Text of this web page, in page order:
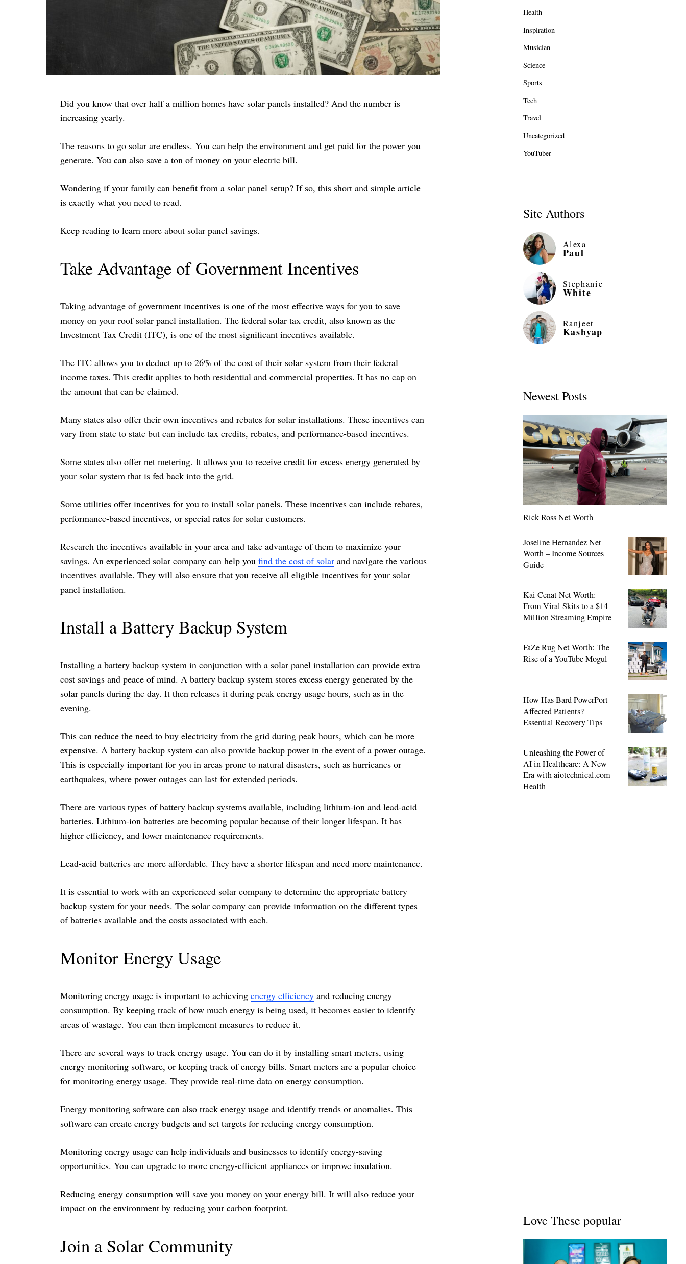
Did you know that over half a million homes have solar panels installed? And the number is
increasing yearly.
The reasons to go solar are endless. You can help the environment and get paid for the power you
generate. You can also save a ton of money on your electric bill.
Wondering if your family can benefit from a solar panel setup? If so, this short and simple article
is exactly what you need to read.
Keep reading to learn more about solar panel savings.
Take Advantage of Government Incentives
Taking advantage of government incentives is one of the most effective ways for you to save
money on your roof solar panel installation. The federal solar tax credit, also known as the
Investment Tax Credit (ITC), is one of the most significant incentives available.
The ITC allows you to deduct up to 26% of the cost of their solar system from their federal
income taxes. This credit applies to both residential and commercial properties. It has no cap on
the amount that can be claimed.
Many states also offer their own incentives and rebates for solar installations. These incentives can
vary from state to state but can include tax credits, rebates, and performance-based incentives.
Some states also offer net metering. It allows you to receive credit for excess energy generated by
your solar system that is fed back into the grid.
Some utilities offer incentives for you to install solar panels. These incentives can include rebates,
performance-based incentives, or special rates for solar customers.
Research the incentives available in your area and take advantage of them to maximize your
savings. An experienced solar company can help you find the cost of solarand navigate the various
incentives available. They will also ensure that you receive all eligible incentives for your solar
panel installation.
Install a Battery Backup System
Installing a battery backup system in conjunction with a solar panel installation can provide extra
cost savings and peace of mind. A battery backup system stores excess energy generated by the
solar panels during the day. It then releases it during peak energy usage hours, such as in the
evening.
This can reduce the need to buy electricity from the grid during peak hours, which can be more
expensive. A battery backup system can also provide backup power in the event of a power outage.
This is especially important for you in areas prone to natural disasters, such as hurricanes or
earthquakes, where power outages can last for extended periods.
There are various types of battery backup systems available, including lithium-ion and lead-acid
batteries. Lithium-ion batteries are becoming popular because of their longer lifespan. It has
higher efficiency, and lower maintenance requirements.
Lead-acid batteries are more affordable. They have a shorter lifespan and need more maintenance.
It is essential to work with an experienced solar company to determine the appropriate battery
backup system for your needs. The solar company can provide information on the different types
of batteries available and the costs associated with each.
Monitor Energy Usage
Monitoring energy usage is important to achieving energy efficiencyand reducing energy
consumption. By keeping track of how much energy is being used, it becomes easier to identify
areas of wastage. You can then implement measures to reduce it.
There are several ways to track energy usage. You can do it by installing smart meters, using
energy monitoring software, or keeping track of energy bills. Smart meters are a popular choice
for monitoring energy usage. They provide real-time data on energy consumption.
Energy monitoring software can also track energy usage and identify trends or anomalies. This
software can create energy budgets and set targets for reducing energy consumption.
Monitoring energy usage can help individuals and businesses to identify energy-saving
opportunities. You can upgrade to more energy-efficient appliances or improve insulation.
Reducing energy consumption will save you money on your energy bill. It will also reduce your
impact on the environment by reducing your carbon footprint.
Join a Solar Community
Health
Inspiration
Musician
Science
Sports
Tech
Travel
Uncategorized
YouTuber
Site Authors
Alexa
Paul
Stephanie
White
Ranjeet
Kashyap
Newest Posts
Rick Ross Net Worth
Joseline Hernandez Net
Worth – Income Sources
Guide
Kai Cenat Net Worth:
From Viral Skits to a $14
Million Streaming Empire
FaZe Rug Net Worth: The
Rise of a YouTube Mogul
How Has Bard PowerPort
Affected Patients?
Essential Recovery Tips
Unleashing the Power of
AI in Healthcare: A New
Era with aiotechnical.com
Health
Love These popular
Search